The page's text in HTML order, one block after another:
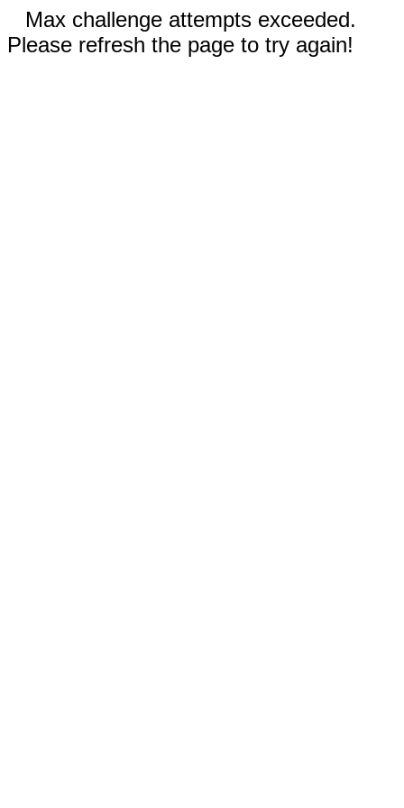
Max challenge attempts exceeded.
Please refresh the page to try again!